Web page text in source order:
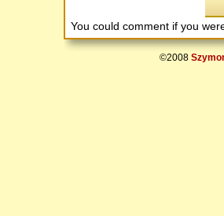
You could comment if you
©2008